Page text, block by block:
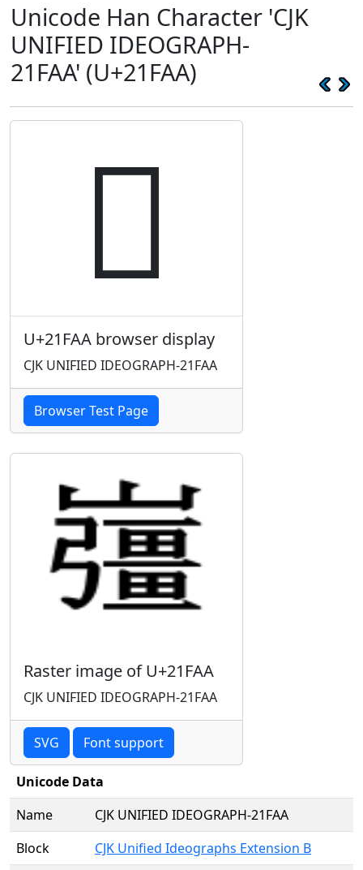
Unicode Han Character 'CJK
UNIFIED IDEOGRAPH-
21FAA' (U+21FAA)
𡾪
U+21FAA browser display
CJK UNIFIED IDEOGRAPH-21FAA
Browser Test Page
Raster image of U+21FAA
CJK UNIFIED IDEOGRAPH-21FAA
SVG Font support
Unicode Data
Name
CJK UNIFIED IDEOGRAPH-21FAA
Block
CJK Unified Ideographs Extension B